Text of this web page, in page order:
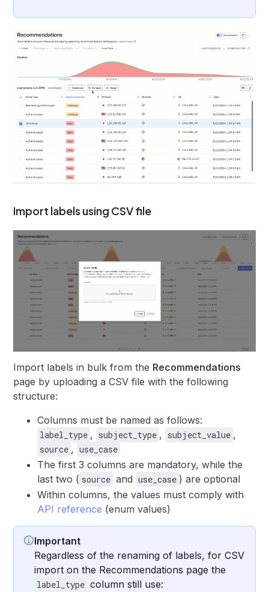
Import labels using CSV file
Import labels in bulk from the Recommendations
page by uploading a CSV file with the following
structure:
Columns must be named as follows:
label_type , subject_type , subject_value ,
source , use_case
The first 3 columns are mandatory, while the
last two ( source and use_case ) are optional
Within columns, the values must comply with
API reference (enum values)
Important
Regardless of the renaming of labels, for CSV
import on the Recommendations page the
label_type column still use: